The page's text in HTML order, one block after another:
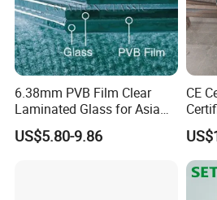
6.38mm PVB Film Clear
Laminated Glass for Asia
Market
US$5.80-9.86
CE
/